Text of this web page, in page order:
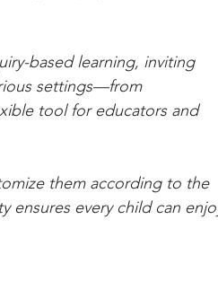
based learning, inviting
settings—from
tool for educators and
them according to the
ensures every child can